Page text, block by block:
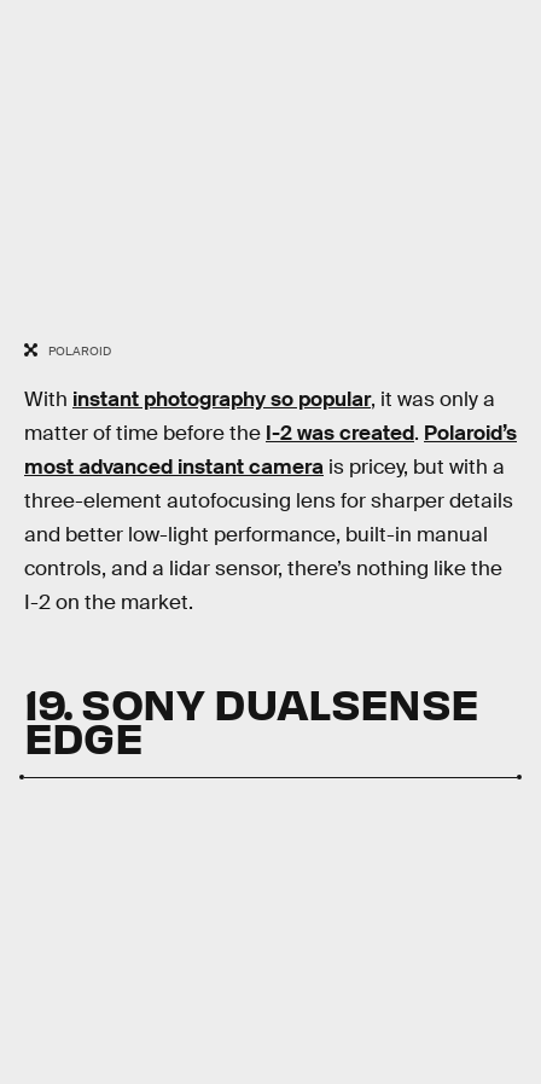
POLAROID
With instant photography so popular, it was only a
matter of time before the I-2 was created. Polaroid’s
most advanced instant camera is pricey, but with a
three-element autofocusing lens for sharper details
and better low-light performance, built-in manual
controls, and a lidar sensor, there’s nothing like the
I-2 on the market.
19. SONY DUALSENSE
EDGE